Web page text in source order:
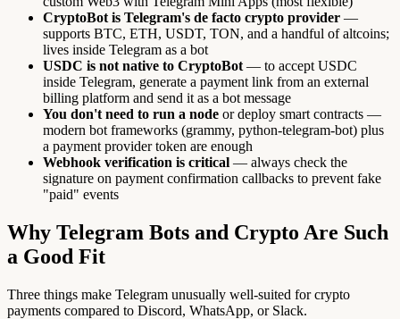
CryptoBot is Telegram's de facto crypto provider —
supports BTC, ETH, USDT, TON, and a handful of altcoins;
lives inside Telegram as a bot
USDC is not native to CryptoBot — to accept USDC
inside Telegram, generate a payment link from an external
billing platform and send it as a bot message
You don't need to run a node or deploy smart contracts —
modern bot frameworks (grammy, python-telegram-bot) plus
a payment provider token are enough
Webhook verification is critical — always check the
signature on payment confirmation callbacks to prevent fake
"paid" events
Why Telegram Bots and Crypto Are Such
a Good Fit
Three things make Telegram unusually well-suited for crypto
payments compared to Discord, WhatsApp, or Slack.